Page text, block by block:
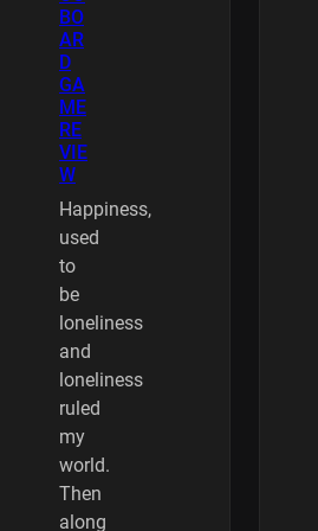
BO
AR
D
GA
ME
RE
VIE
W
Happiness,
used
to
be
loneliness
and
loneliness
ruled
my
world.
Then
along